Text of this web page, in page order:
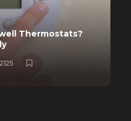
Thermostats?